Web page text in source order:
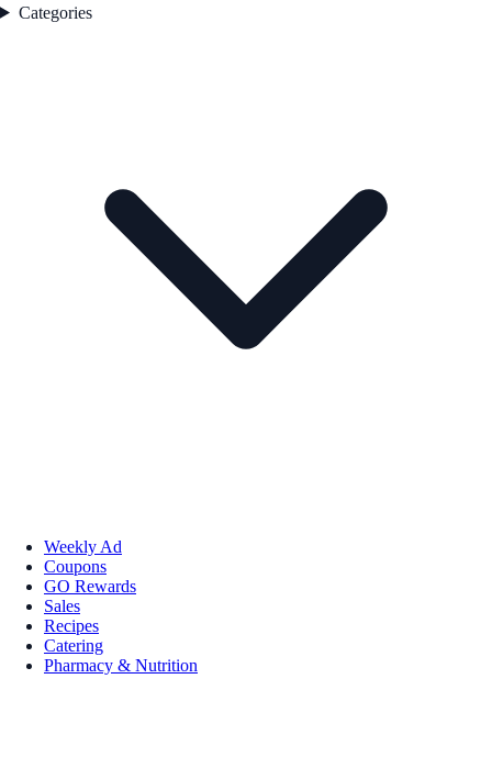
Categories
Weekly Ad
Coupons
GO Rewards
Sales
Recipes
Catering
Pharmacy & Nutrition